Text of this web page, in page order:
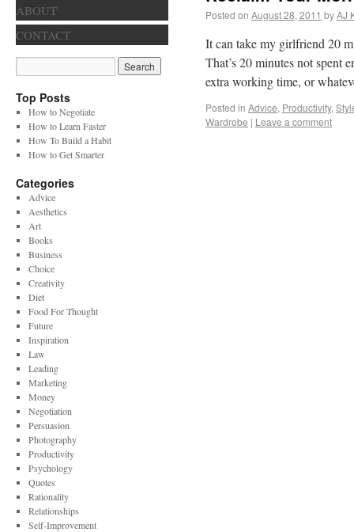
Posted on August 28, 2011 byAJ
It can take my girlfriend 20
That’s 20 minutes not spent
extra working time, or
Posted in Advice, Productivity,
Wardrobe | Leave a comment
ABOUT
CONTACT
Top Posts
How to Negotiate
How to Learn Faster
How To Build a Habit
How to Get Smarter
Categories
Advice
Aesthetics
Art
Books
Business
Choice
Creativity
Diet
Food For Thought
Future
Inspiration
Law
Leading
Marketing
Money
Negotiation
Persuasion
Photography
Productivity
Psychology
Quotes
Rationality
Relationships
Self-Improvement